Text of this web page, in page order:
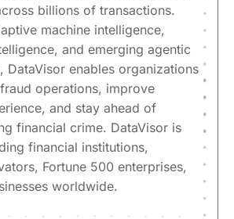
billions of transactions.
machine intelligence,
and emerging agentic
DataVisor enables organizations
operations, improve
and stay ahead of
financial crime. DataVisor is
financial institutions,
Fortune 500 enterprises,
worldwide.